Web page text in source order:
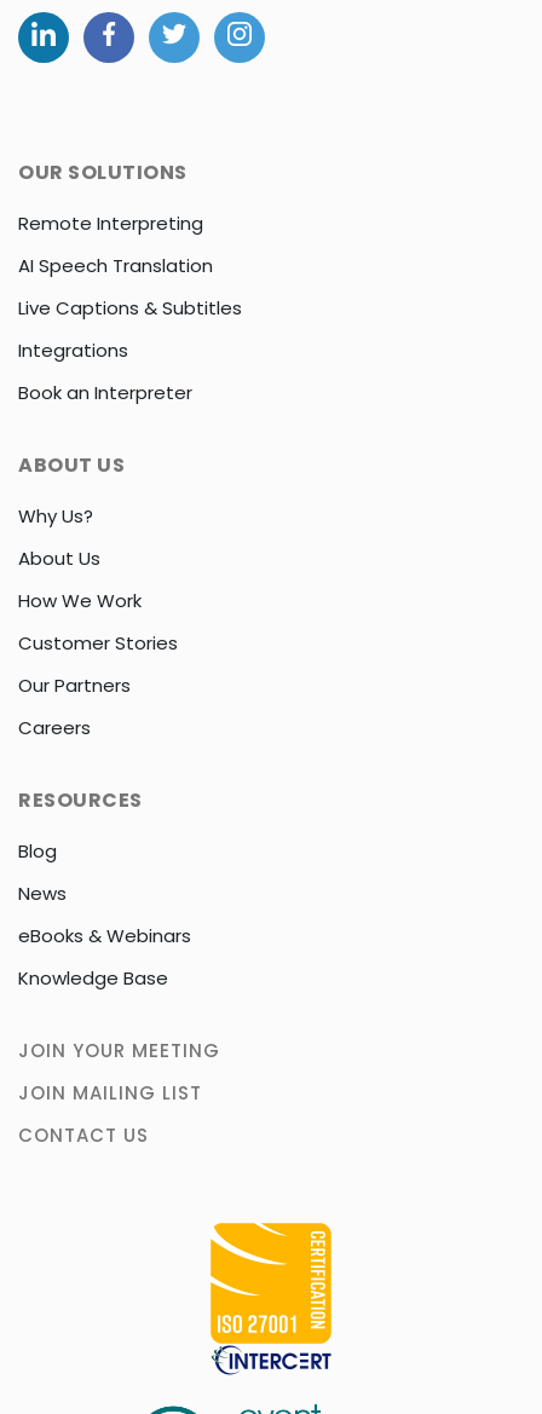
OUR SOLUTIONS
Remote Interpreting
AI Speech Translation
Live Captions & Subtitles
Integrations
Book an Interpreter
ABOUT US
Why Us?
About Us
How We Work
Customer Stories
Our Partners
Careers
RESOURCES
Blog
News
eBooks & Webinars
Knowledge Base
JOIN YOUR MEETING
JOIN MAILING LIST
CONTACT US